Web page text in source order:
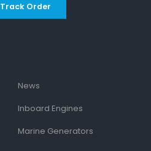
Track Order
News
Inboard Engines
Marine Generators